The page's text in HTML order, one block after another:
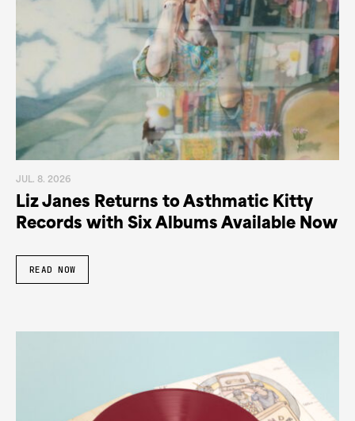
JUL. 8. 2026
Liz Janes Returns to Asthmatic Kitty
Records with Six Albums Available Now
READ NOW